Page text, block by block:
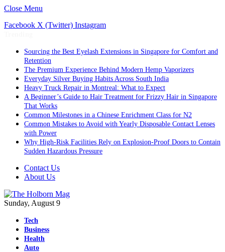
Close Menu
Facebook X (Twitter) Instagram
Sourcing the Best Eyelash Extensions in Singapore for Comfort and
Retention
The Premium Experience Behind Modern Hemp Vaporizers
Everyday Silver Buying Habits Across South India
Heavy Truck Repair in Montreal: What to Expect
A Beginner’s Guide to Hair Treatment for Frizzy Hair in Singapore
That Works
Common Milestones in a Chinese Enrichment Class for N2
Common Mistakes to Avoid with Yearly Disposable Contact Lenses
with Power
Why High-Risk Facilities Rely on Explosion-Proof Doors to Contain
Sudden Hazardous Pressure
Contact Us
About Us
Sunday, August 9
Tech
Business
Health
Auto